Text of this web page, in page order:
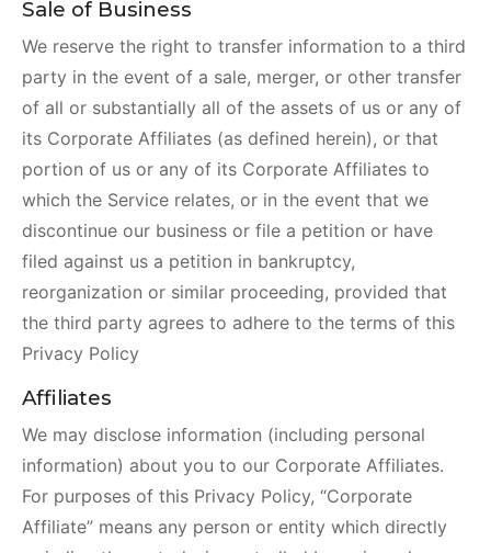
Sale of Business
We reserve the right to transfer information to a third
party in the event of a sale, merger, or other transfer
of all or substantially all of the assets of us or any of
its Corporate Affiliates (as defined herein), or that
portion of us or any of its Corporate Affiliates to
which the Service relates, or in the event that we
discontinue our business or file a petition or have
filed against us a petition in bankruptcy,
reorganization or similar proceeding, provided that
the third party agrees to adhere to the terms of this
Privacy Policy
Affiliates
We may disclose information (including personal
information) about you to our Corporate Affiliates.
For purposes of this Privacy Policy, “Corporate
Affiliate” means any person or entity which directly